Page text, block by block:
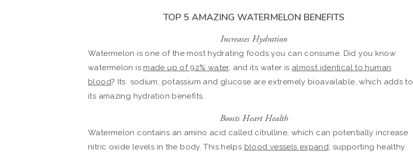
TOP 5 AMAZING WATERMELON BENEFITS
Increases Hydration
Watermelon is one of the most hydrating foods you can consume. Did you know
watermelon is made up of 92% water, and its water is almost identical to human
blood? Its sodium, potassium and glucose are extremely bioavailable, which adds to
its amazing hydration benefits.
Boosts Heart Health
Watermelon contains an amino acid called citrulline, which can potentially increase
nitric oxide levels in the body. This helps blood vessels expand; supporting healthy